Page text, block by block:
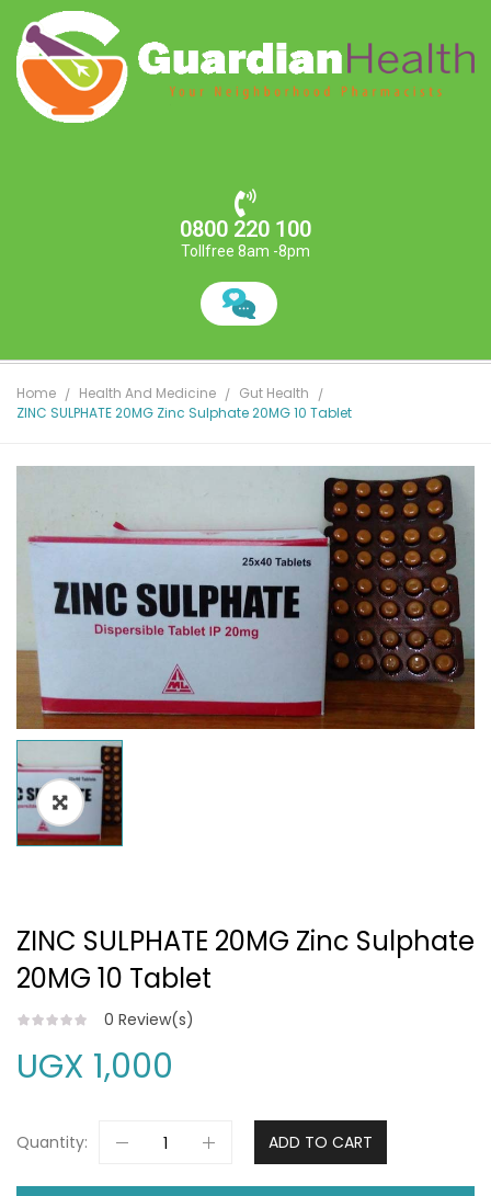
0800 220 100
Tollfree 8am -8pm
Home Health And Medicine
Gut Health
ZINC SULPHATE 20MG Zinc Sulphate 20MG 10 Tablet
ZINC SULPHATE 20MG Zinc Sulphate
20MG 10 Tablet
0 Review(s)
UGX 1,000
Quantity: ADD TO CART